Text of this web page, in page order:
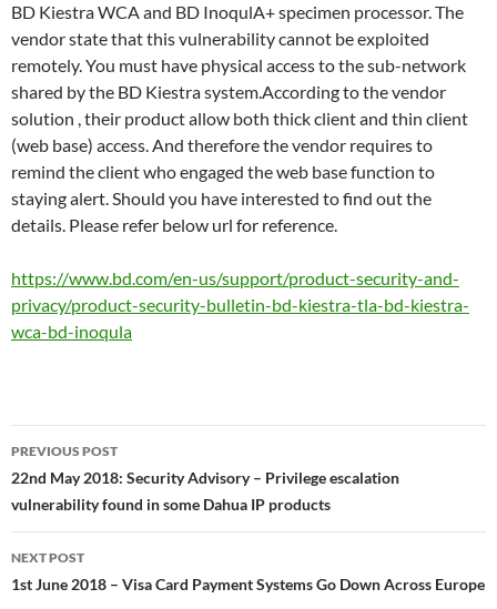
BD Kiestra WCA and BD InoqulA+ specimen processor. The
vendor state that this vulnerability cannot be exploited
remotely. You must have physical access to the sub-network
shared by the BD Kiestra system.According to the vendor
solution , their product allow both thick client and thin client
(web base) access. And therefore the vendor requires to
remind the client who engaged the web base function to
staying alert. Should you have interested to find out the
details. Please refer below url for reference.
https://www.bd.com/en-us/support/product-security-and-
privacy/product-security-bulletin-bd-kiestra-tla-bd-kiestra-
wca-bd-inoqula
Post
navigation
PREVIOUS POST
22nd May 2018: Security Advisory – Privilege escalation
vulnerability found in some Dahua IP products
NEXT POST
1st June 2018 – Visa Card Payment Systems Go Down Across Europe